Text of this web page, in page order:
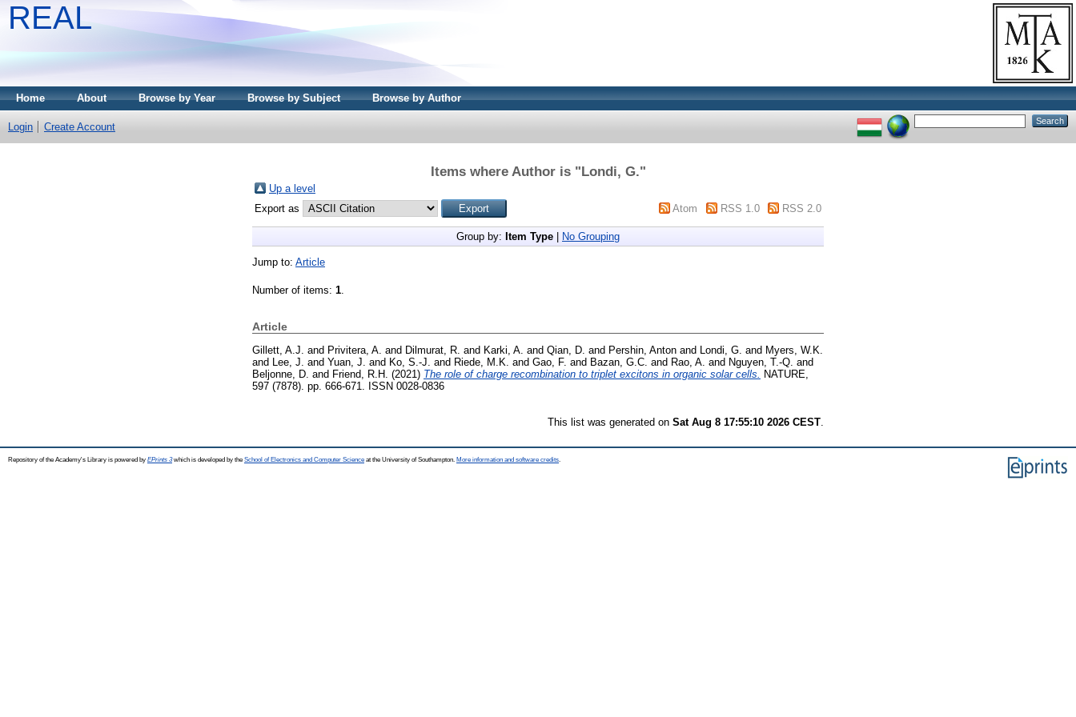
REAL
Home About Browse by Year Browse by Subject Browse by Author
Login Create Account
Items where Author is "Londi, G."
Up a level
Export as
Atom RSS 1.0 RSS 2.0
Group by: Item Type No Grouping
Jump to: Article
Number of items: 1
Article
Gillett, A.J. and Privitera, A. and Dilmurat, R. and Karki, A. and Qian, D. and Pershin, Anton and Londi, G. and Myers, W.K.
and Lee, J. and Yuan, J. and Ko, S.-J. and Riede, M.K. and Gao, F. and Bazan, G.C. and Rao, A. and Nguyen, T.-Q. and
Beljonne, D. and Friend, R.H. (2021) The role of charge recombination to triplet excitons in organic solar cells.
NATURE,
597 (7878). pp. 666-671. ISSN 0028-0836
This list was generated on Sat Aug 8 17:55:10 2026 CEST
Repository of the Academy's Library is powered by EPrints 3which is developed by the School of Electronics and Computer Science at the University of Southampton. More information and software credits